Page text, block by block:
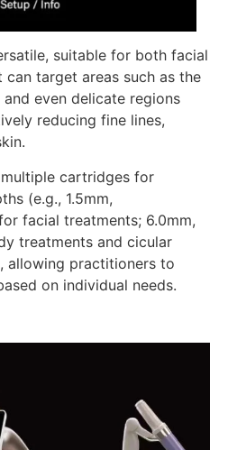
suitable for both facial
target areas such as the
even delicate regions
reducing fine lines,
cartridges for
(e.g., 1.5mm,
facial treatments; 6.0mm,
treatments and cicular
allowing practitioners to
on individual needs.